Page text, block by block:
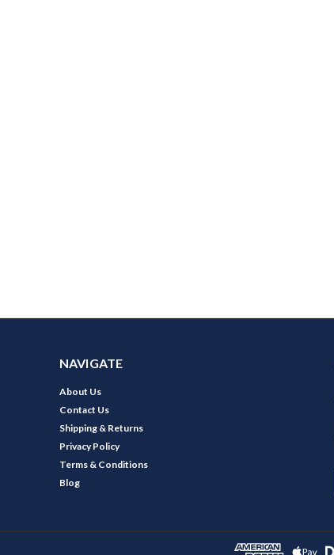
NAVIGATE
About Us
Contact Us
Shipping & Returns
Privacy Policy
Terms & Conditions
Blog